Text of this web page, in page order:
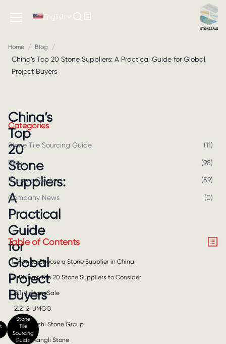
English
Home / Blog
/
China’s Top 20 Stone Suppliers: A Practical Guide for Global
Project Buyers
China’s
Top
20
Stone
Suppliers:
A
Practical
Guide
for
Global
Project
Buyers
Stone
Tile
Sourcing
Guide
Categories
Stone Tile Sourcing Guide (11)
Blog (98)
Product Guide (59)
Company News (0)
Table of Contents
1 How to Choose a Stone Supplier in China
2 China’s Top 20 Stone Suppliers to Consider
2.1 1. StoneSale
2.2 2. UMGG
2.3 3. Xishi Stone Group
2.4 4. Kangli Stone